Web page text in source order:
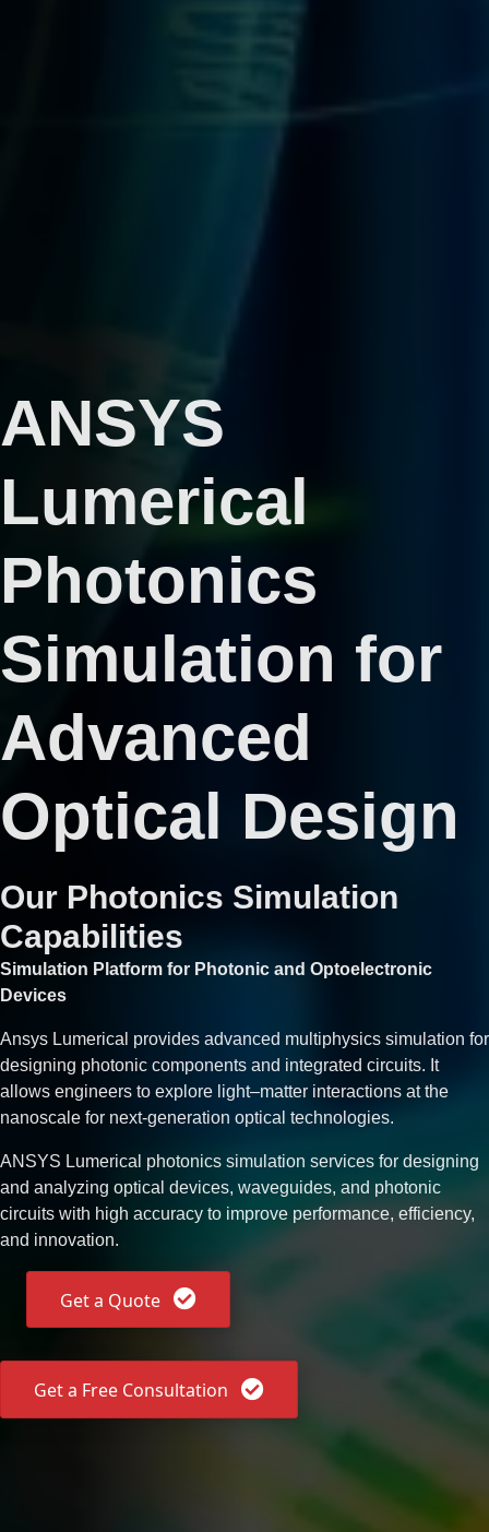
ANSYS
Lumerical
Photonics
Simulation for
Advanced
Optical Design
Our Photonics Simulation
Capabilities
Simulation Platform for Photonic and Optoelectronic
Devices
Ansys Lumerical provides advanced multiphysics simulation for
designing photonic components and integrated circuits. It
allows engineers to explore light–matter interactions at the
nanoscale for next-generation optical technologies.
ANSYS Lumerical photonics simulation services for designing
and analyzing optical devices, waveguides, and photonic
circuits with high accuracy to improve performance, efficiency,
and innovation.
Get a Quote
Get a Free Consultation